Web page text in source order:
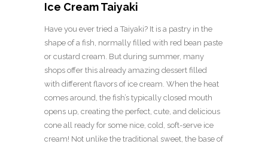
Ice Cream Taiyaki
Have you ever tried a Taiyaki? It is a pastry in the
shape of a fish, normally filled with red bean paste
or custard cream. But during summer, many
shops offer this already amazing dessert filled
with different flavors of ice cream. When the heat
comes around, the fish’s typically closed mouth
opens up, creating the perfect, cute, and delicious
cone all ready for some nice, cold, soft-serve ice
cream! Not unlike the traditional sweet, the base of